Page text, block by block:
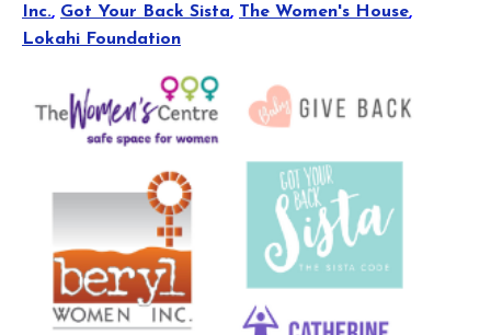
Inc., Got Your Back Sista, The Women's House,
Lokahi Foundation